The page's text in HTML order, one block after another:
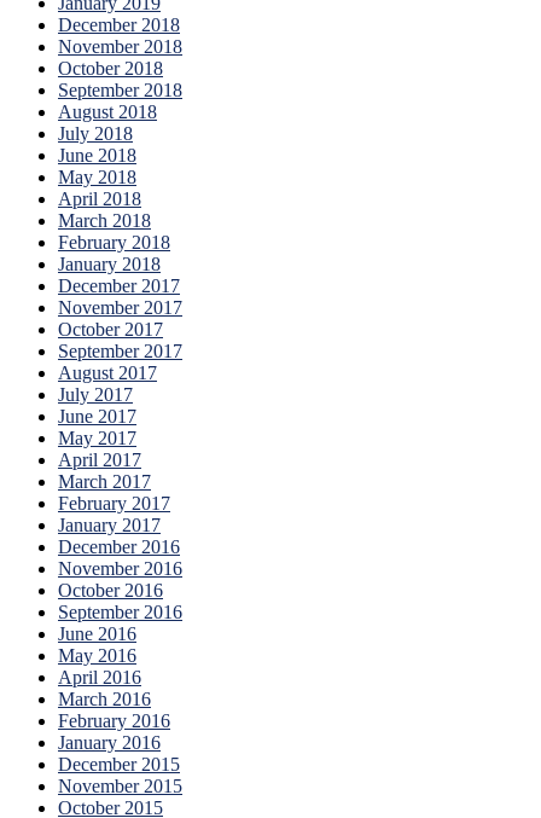
December 2018
November 2018
October 2018
September 2018
August 2018
July 2018
June 2018
May 2018
April 2018
March 2018
February 2018
January 2018
December 2017
November 2017
October 2017
September 2017
August 2017
July 2017
June 2017
May 2017
April 2017
March 2017
February 2017
January 2017
December 2016
November 2016
October 2016
September 2016
June 2016
May 2016
April 2016
March 2016
February 2016
January 2016
December 2015
November 2015
October 2015